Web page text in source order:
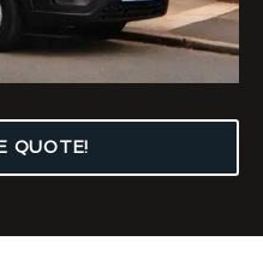
QUOTE!